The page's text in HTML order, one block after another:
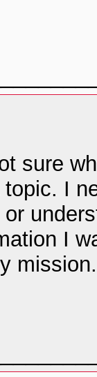
sure
topic. I
or
I
mission.